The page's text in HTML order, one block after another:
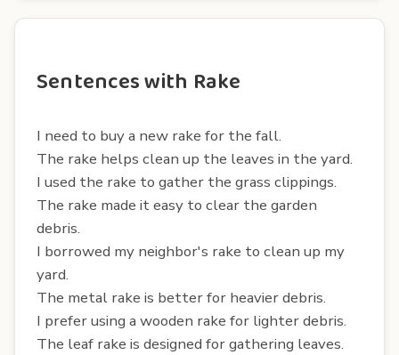
Sentences with Rake
I need to buy a new rake for the fall.
The rake helps clean up the leaves in the yard.
I used the rake to gather the grass clippings.
The rake made it easy to clear the garden
debris.
I borrowed my neighbor's rake to clean up my
yard.
The metal rake is better for heavier debris.
I prefer using a wooden rake for lighter debris.
The leaf rake is designed for gathering leaves.